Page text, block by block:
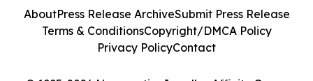
AboutPress Release ArchiveSubmit Press Release
Terms & ConditionsCopyright/DMCA Policy
Privacy PolicyContact